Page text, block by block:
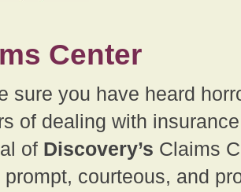
Center
sure you have heard
of dealing with
of Discovery’s Claims
prompt, courteous, and